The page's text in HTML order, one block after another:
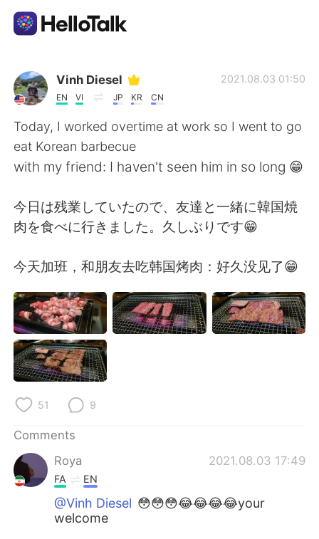
Language Exchange App
AI Grammar Checker
English
简体中文 繁體中文
日本語 한국어
Русский
Indonesia
Türkçe
Português
Vinh Diesel
EN VI JP KR CN
2021.08.03 01:50
Today, I worked overtime at work so I went to go
eat Korean barbecue
with my friend: I haven't seen him in so long 😁
今日は残業していたので、友達と一緒に韓国焼
肉を食べに行きました。久しぶりです😁
今天加班，和朋友去吃韩国烤肉：好久没见了😁
51 9
Comments
Roya
2021.08.03 17:49
FA EN
@Vinh Diesel 😳😳😳😂😂😂😂your
welcome